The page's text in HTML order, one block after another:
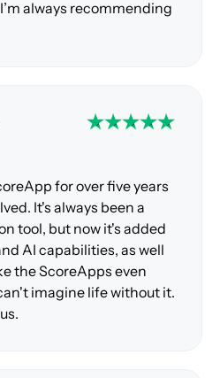
always recommending
for over five years
It's always been a
tool, but now it's added
AI capabilities, as well
the ScoreApps even
imagine life without it.